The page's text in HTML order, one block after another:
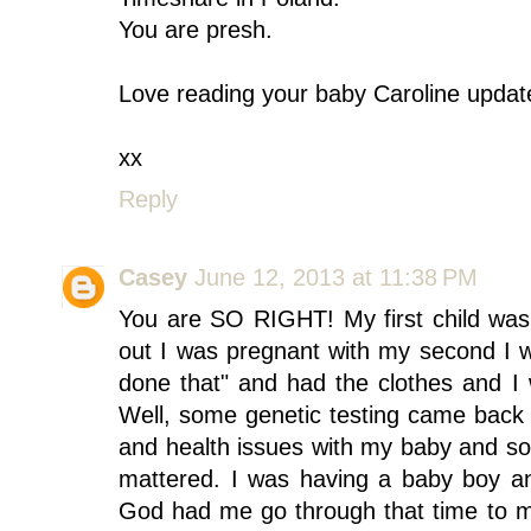
You are presh.
Love reading your baby Caroline
xx
Reply
Casey June 12, 2013 at 11:38 PM
You are SO RIGHT! My first child
out I was pregnant with my second I
done that" and had the clothes and
Well, some genetic testing came
and health issues with my baby and
mattered. I was having a baby boy
God had me go through that time to